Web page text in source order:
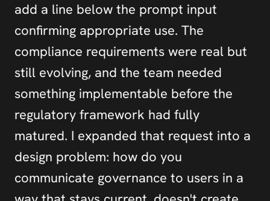
add a line below the prompt input
confirming appropriate use. The
compliance requirements were real but
still evolving, and the team needed
something implementable before the
regulatory framework had fully
matured. I expanded that request into a
design problem: how do you
communicate governance to users in a